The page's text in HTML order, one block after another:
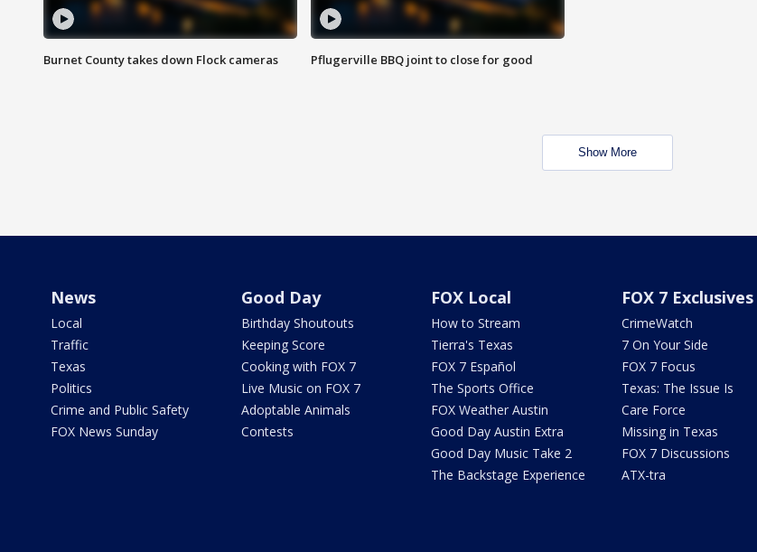
Burnet County takes down Flock cameras Pflugerville BBQ joint to close for good
Show More
News
Local
Traffic
Texas
Politics
Crime and Public Safety
FOX News Sunday
Good Day
Birthday Shoutouts
Keeping Score
Cooking with FOX 7
Live Music on FOX 7
Adoptable Animals
Contests
FOX Local
How to Stream
Tierra's Texas
FOX 7 Español
The Sports Office
FOX Weather Austin
Good Day Austin Extra
Good Day Music Take 2
The Backstage Experience
FOX 7 Exclusives
CrimeWatch
7 On Your Side
FOX 7 Focus
Texas: The Issue Is
Care Force
Missing in Texas
FOX 7 Discussions
ATX-tra